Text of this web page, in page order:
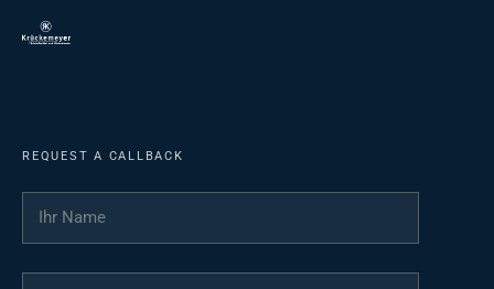
REQUEST A CALLBACK
Ihr Name